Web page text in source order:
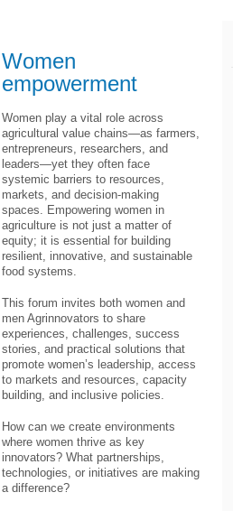
Women
empowerment
Women play a vital role across
agricultural value chains—as farmers,
entrepreneurs, researchers, and
leaders—yet they often face
systemic barriers to resources,
markets, and decision-making
spaces. Empowering women in
agriculture is not just a matter of
equity; it is essential for building
resilient, innovative, and sustainable
food systems.
This forum invites both women and
men Agrinnovators to share
experiences, challenges, success
stories, and practical solutions that
promote women’s leadership, access
to markets and resources, capacity
building, and inclusive policies.
How can we create environments
where women thrive as key
innovators? What partnerships,
technologies, or initiatives are making
a difference?